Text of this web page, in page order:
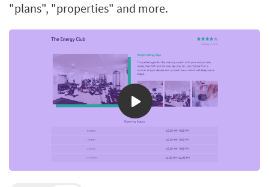
"plans", "properties" and more.